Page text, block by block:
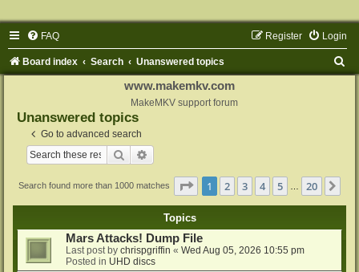
FAQ Login
Register
Board index Search Unanswered topics
www.makemkv.com
MakeMKV support forum
Unanswered topics
Go to advanced search
Search
Search found more than 1000 matches Page 1of 20
1 2 3 4 5 20
Topics
Mars Attacks! Dump File
Last post by chrispgriffin « Wed Aug 05, 2026 10:55 pm
Posted in UHD discs